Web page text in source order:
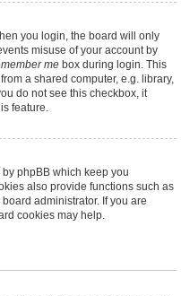
you login, the board will only
misuse of your account by
me box during login. This
a shared computer, e.g. library,
do not see this checkbox, it
feature.
phpBB which keep you
also provide functions such as
administrator. If you are
cookies may help.